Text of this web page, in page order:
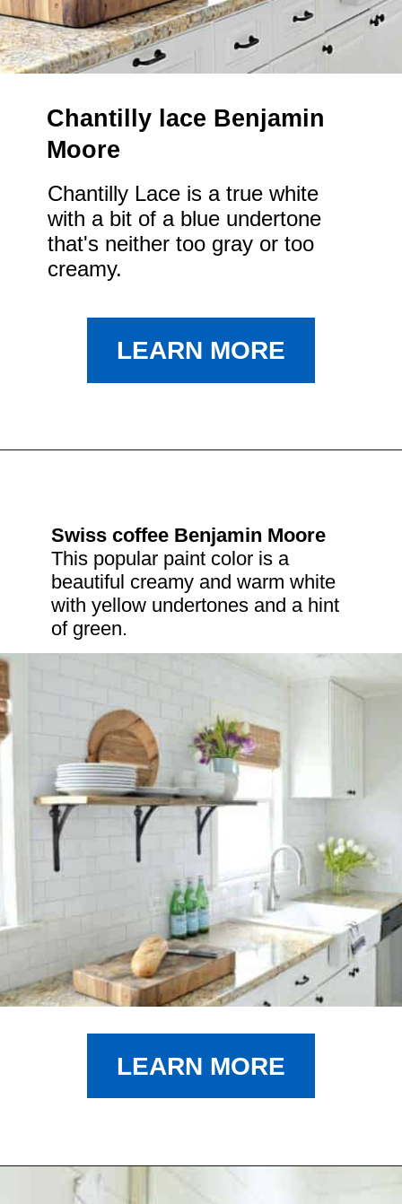
Chantilly lace Benjamin
Moore
Chantilly Lace is a true white
with a bit of a blue undertone
that's neither too gray or too
creamy.
LEARN MORE
LEARN MORE
Swiss coffee Benjamin Moore
This popular paint color is a
beautiful creamy and warm white
with yellow undertones and a hint
of green.